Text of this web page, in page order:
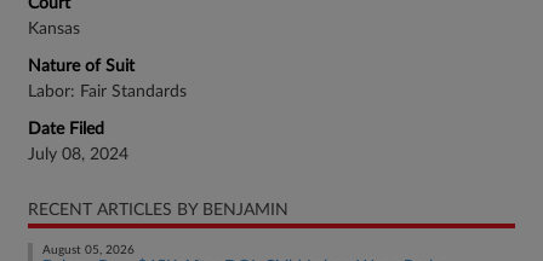
Court
Kansas
Nature of Suit
Labor: Fair Standards
Date Filed
July 08, 2024
RECENT ARTICLES BY BENJAMIN
August 05, 2026